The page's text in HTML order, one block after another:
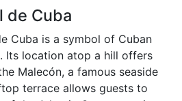
de Cuba
Cuba is a symbol of Cuban
Its location atop a hill offers
Malecón, a famous seaside
terrace allows guests to